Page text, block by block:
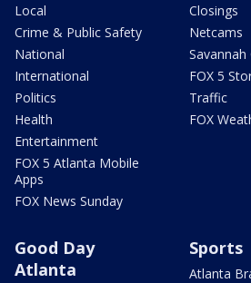
Local
Crime & Public Safety
National
International
Politics
Health
Entertainment
FOX 5 Atlanta Mobile
Apps
FOX News Sunday
Closings
Netcams
Savannah
FOX 5
Traffic
FOX
Good Day
Atlanta
Sports
Atlanta